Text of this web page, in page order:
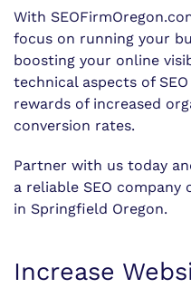
With
focus on running your
boosting your online
technical aspects of
rewards of increased
conversion rates.
Partner with us today
a reliable SEO company
in Springfield Oregon.
Increase